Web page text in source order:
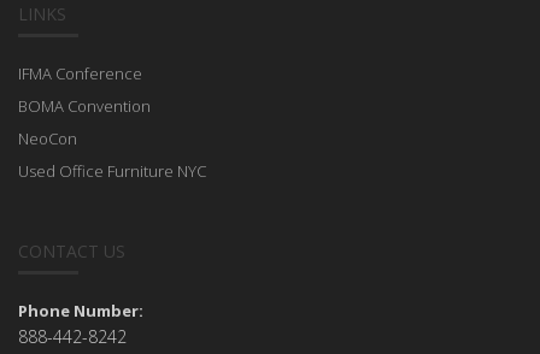
LINKS
IFMA Conference
BOMA Convention
NeoCon
Used Office Furniture NYC
CONTACT US
Phone Number:
888-442-8242